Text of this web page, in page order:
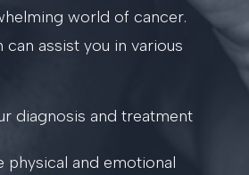
world of cancer.
assist you in various
diagnosis and treatment
physical and emotional